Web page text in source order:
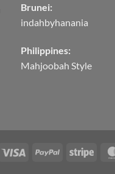
Brunei:
indahbyhanania
Philippines:
Mahjoobah Style